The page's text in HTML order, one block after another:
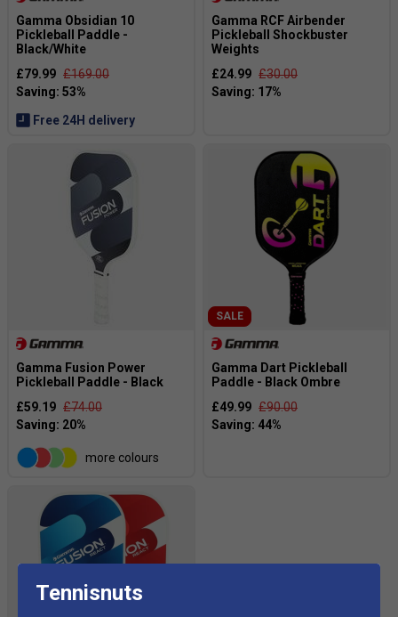
Gamma Obsidian 10
Pickleball Paddle -
Black/White
£79.99 £169.00
Free 24H delivery
Gamma RCF Airbender
Pickleball Shockbuster
Weights
£24.99 £30.00
Gamma Fusion Power
Pickleball Paddle - Black
£59.19 £74.00
more colours
SALE
Gamma Dart Pickleball
Paddle - Black Ombre
£49.99 £90.00
Tennisnuts